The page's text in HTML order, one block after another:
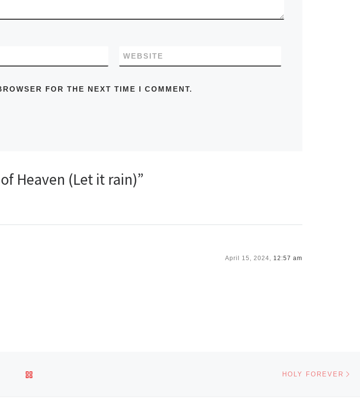
WEBSITE
FOR THE NEXT TIME I COMMENT.
Heaven (Let it rain)”
April 15, 2024, 12:57 am
HOLY FOREVER